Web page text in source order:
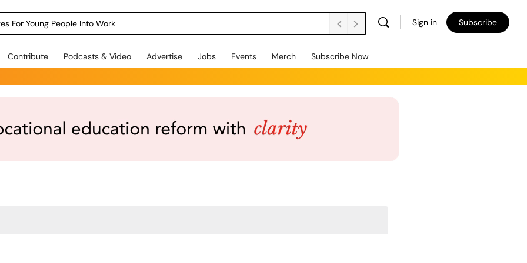
For Young People Into Work Sign in Subscribe
Contribute Podcasts & Video Advertise Jobs Events Merch Subscribe Now